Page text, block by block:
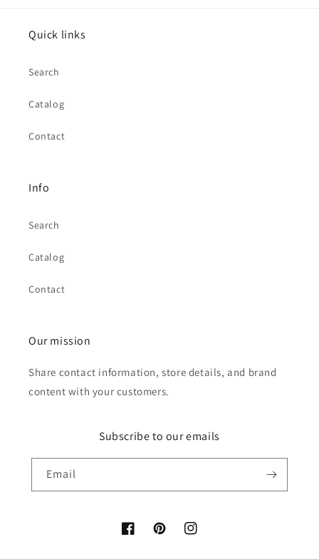
Quick links
Search
Catalog
Contact
Info
Search
Catalog
Contact
Our mission
Share contact information, store details, and brand
content with your customers.
Subscribe to our emails
Email
FacebookPinterestInstagram